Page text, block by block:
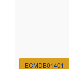
ECMDB01401